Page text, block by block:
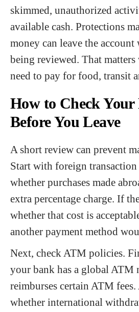
skimmed, unauthorized
available cash. Protections
money can leave the account
being reviewed. That
need to pay for food, transit
How to Check
Before You Leave
A short review can prevent
Start with foreign
whether purchases made
extra percentage charge. If
whether that cost is
another payment method
Next, check ATM policies.
your bank has a global ATM
reimburses certain ATM
whether international